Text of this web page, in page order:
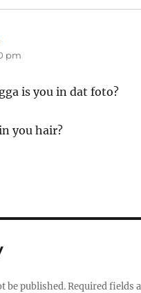
pm
is you in dat foto?
you hair?
be published.Required fields